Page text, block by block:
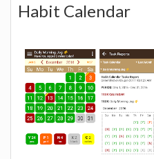
Habit Calendar